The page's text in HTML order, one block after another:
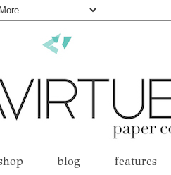
blog features